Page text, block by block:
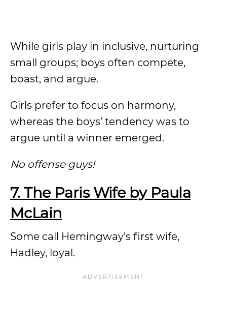
While girls play in inclusive, nurturing
small groups; boys often compete,
boast, and argue.
Girls prefer to focus on harmony,
whereas the boys’ tendency was to
argue until a winner emerged.
No offense guys!
7. The Paris Wife by Paula
McLain
Some call Hemingway’s first wife,
Hadley, loyal.